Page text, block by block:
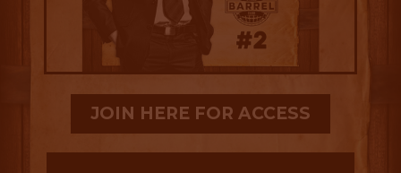
JOIN HERE FOR ACCESS